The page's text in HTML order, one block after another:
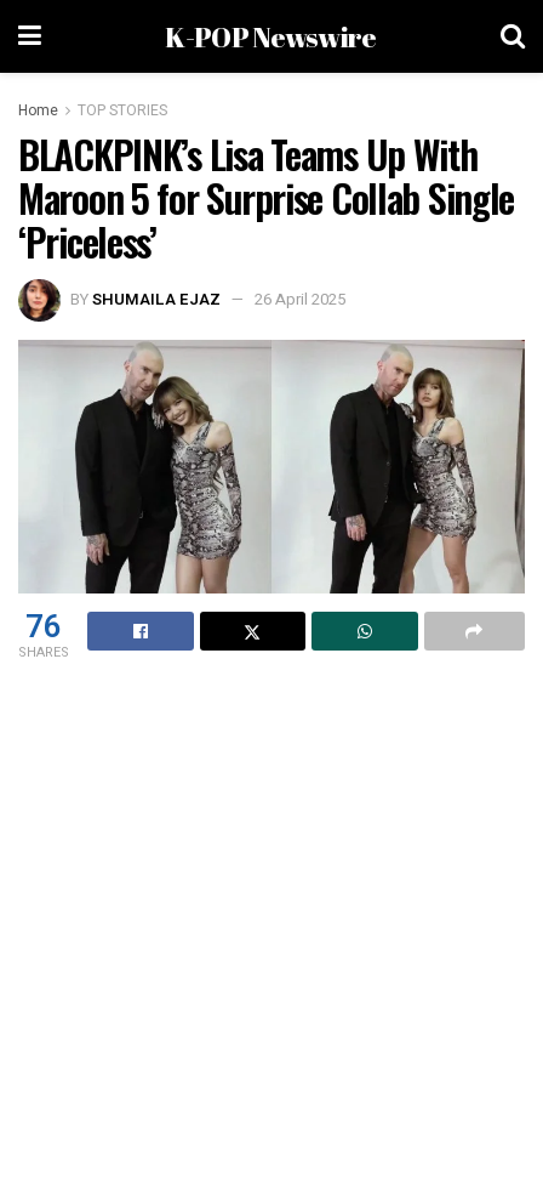
K-POP Newswire
Home TOP STORIES
BLACKPINK’s Lisa Teams Up With
Maroon 5 for Surprise Collab Single
‘Priceless’
BYSHUMAILA EJAZ 26 April 2025
76
SHARES